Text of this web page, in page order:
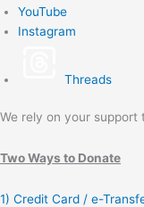
YouTube
Instagram
Threads
We rely on your support
Two Ways to Donate
1) Credit Card / e-